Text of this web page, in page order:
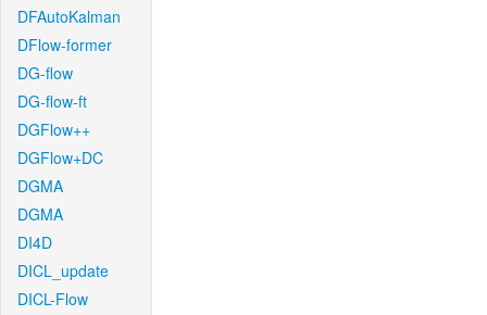
DFAutoKalman
DFlow-former
DG-flow
DG-flow-ft
DGFlow++
DGFlow+DC
DGMA
DGMA
DI4D
DICL_update
DICL-Flow